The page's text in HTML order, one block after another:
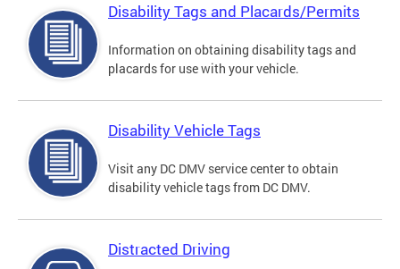
Disability Tags and Placards/Permits
Information on obtaining disability tags and
placards for use with your vehicle.
Disability Vehicle Tags
Visit any DC DMV service center to obtain
disability vehicle tags from DC DMV.
Distracted Driving